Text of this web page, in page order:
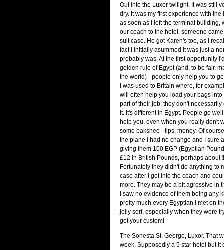
Out into the Luxor twilight. It was still
dry. It was my first experience with the
as soon as I left the terminal building,
our coach to the hotel, someone
suit case. He got Karen's too, as I
fact I initially asummed it was just a
probably was. At the first opportunity
golden rule of Egypt (and, to be fair,
the world) - people only help you to
I was used to Britain where, for
will often help you load your bags into
part of their job, they don't
it. It's different in Egypt. People go
help you, even when you really don't
some bakshee - tips, money. Of
the plane I had no change and I sure
giving them 100 EGP (Egyptian
£12 in British Pounds, perhaps about
Fortunately they didn't do anything to
case after I got into the coach and
more. They may be a bit agressive in
I saw no evidence of them being any
pretty much every Egyptian I met on
jolly sort, especially when they were
get your custom!
The Sonesta St. George, Luxor. That
week. Supposedly a 5 star hotel but it